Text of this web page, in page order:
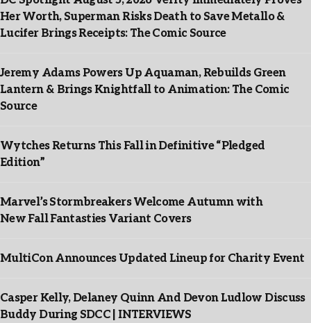
Her Worth, Superman Risks Death to Save Metallo &
Lucifer Brings Receipts: The Comic Source
Jeremy Adams Powers Up Aquaman, Rebuilds Green
Lantern & Brings Knightfall to Animation: The Comic
Source
Wytches Returns This Fall in Definitive “Pledged
Edition”
Marvel’s Stormbreakers Welcome Autumn with
New Fall Fantasties Variant Covers
MultiCon Announces Updated Lineup for Charity Event
Casper Kelly, Delaney Quinn And Devon Ludlow Discuss
Buddy During SDCC | INTERVIEWS